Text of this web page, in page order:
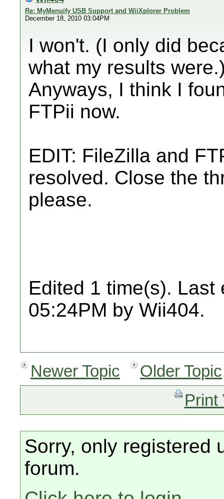
Re: MyMenuify USB Support and WiiXplorer Problem
December 18, 2010 03:04PM
I won't. (I only did
what my results
Anyways, I think I
FTPii now.
EDIT: FileZilla and
resolved. Close the
please.
Edited 1 time(s). Last
05:24PM by Wii404.
Newer Topic
Older Topic
Print
Sorry, only registered
forum.